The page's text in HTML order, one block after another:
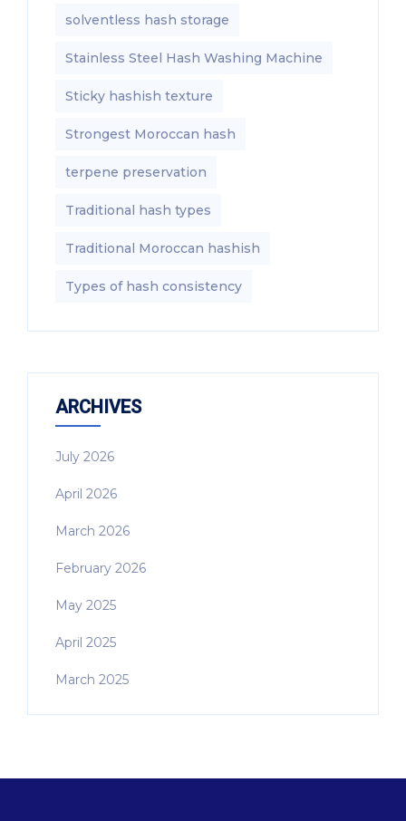
solventless hash storage
Stainless Steel Hash Washing Machine
Sticky hashish texture
Strongest Moroccan hash
terpene preservation
Traditional hash types
Traditional Moroccan hashish
Types of hash consistency
ARCHIVES
July 2026
April 2026
March 2026
February 2026
May 2025
April 2025
March 2025